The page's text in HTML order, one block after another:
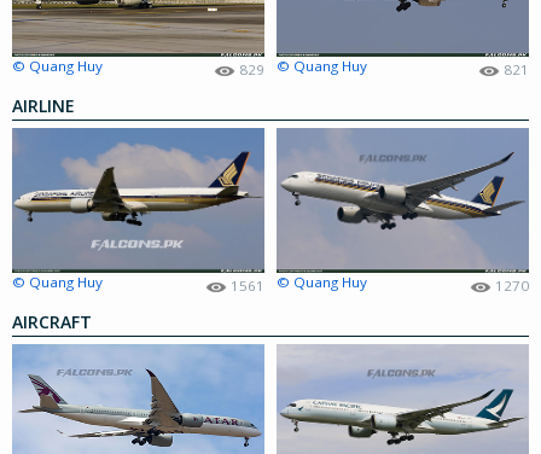
© Quang Huy 829 © Quang Huy 821
AIRLINE
© Quang Huy 1561 © Quang Huy 1270
AIRCRAFT